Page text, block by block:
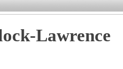
Lawrence